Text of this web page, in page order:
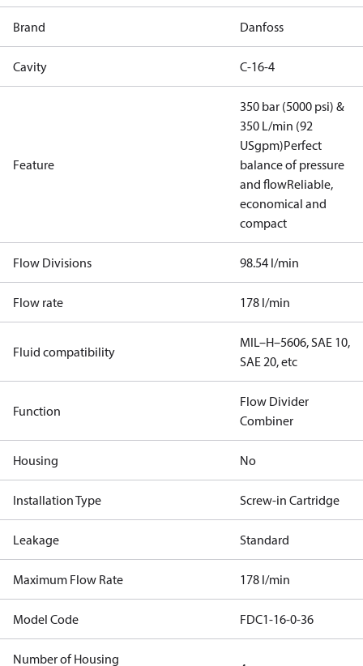
Brand Danfoss
Cavity C-16-4
Feature
350 bar (5000 psi) &
350 L/min (92
USgpm)Perfect
balance of pressure
and flowReliable,
economical and
compact
Flow Divisions 98.54 l/min
Flow rate 178 l/min
Fluid compatibility
MIL–H–5606, SAE 10,
SAE 20, etc
Function
Flow Divider
Combiner
Housing No
Installation Type Screw-in Cartridge
Leakage Standard
Maximum Flow Rate 178 l/min
Model Code FDC1-16-0-36
Number of Housing